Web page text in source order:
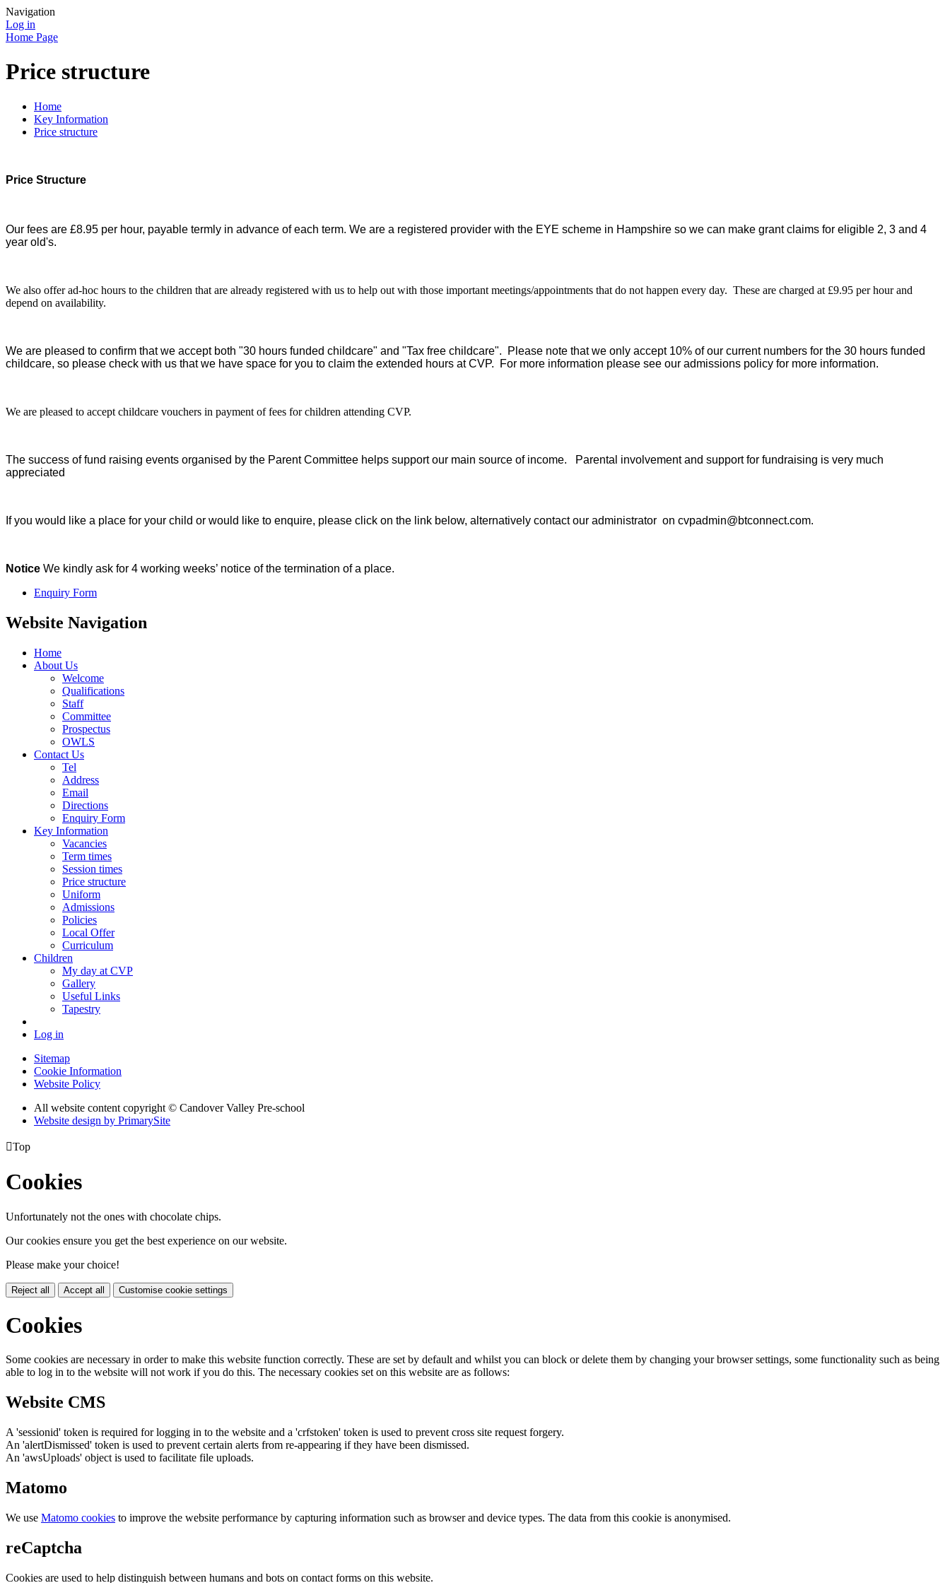
Navigation
Log in
Home Page
Price structure
Home
Key Information
Price structure
Price Structure
Our fees are £8.95 per hour, payable termly in advance of each term. We are a registered provider with the EYE scheme in Hampshire so we can make grant claims for eligible 2, 3 and 4
year old's.
We also offer ad-hoc hours to the children that are already registered with us to help out with those important meetings/appointments that do not happen every day. These are charged at £9.95 per hour and
depend on availability.
We are pleased to confirm that we accept both "30 hours funded childcare" and "Tax free childcare". Please note that we only accept 10% of our current numbers for the 30 hours funded
childcare, so please check with us that we have space for you to claim the extended hours at CVP. For more information please see our admissions policy for more information.
We are pleased to accept childcare vouchers in payment of fees for children attending CVP.
The success of fund raising events organised by the Parent Committee helps support our main source of income. Parental involvement and support for fundraising is very much
appreciated
If you would like a place for your child or would like to enquire, please click on the link below, alternatively contact our administrator on cvpadmin@btconnect.com.
Notice We kindly ask for 4 working weeks’ notice of the termination of a place.
Enquiry Form
Website Navigation
Home
About Us
Welcome
Qualifications
Staff
Committee
Prospectus
OWLS
Contact Us
Tel
Address
Email
Directions
Enquiry Form
Key Information
Vacancies
Term times
Session times
Price structure
Uniform
Admissions
Policies
Local Offer
Curriculum
Children
My day at CVP
Gallery
Useful Links
Tapestry
Log in
Sitemap
Cookie Information
Website Policy
All website content copyright © Candover Valley Pre-school
Website design by PrimarySite
Top
Cookies
Unfortunately not the ones with chocolate chips.
Our cookies ensure you get the best experience on our website.
Please make your choice!
Reject all Accept all Customise cookie settings
Cookies
Some cookies are necessary in order to make this website function correctly. These are set by default and whilst you can block or delete them by changing your browser settings, some functionality such as being
able to log in to the website will not work if you do this. The necessary cookies set on this website are as follows:
Website CMS
A 'sessionid' token is required for logging in to the website and a 'crfstoken' token is used to prevent cross site request forgery.
An 'alertDismissed' token is used to prevent certain alerts from re-appearing if they have been dismissed.
An 'awsUploads' object is used to facilitate file uploads.
Matomo
We use Matomo cookies to improve the website performance by capturing information such as browser and device types. The data from this cookie is anonymised.
reCaptcha
Cookies are used to help distinguish between humans and bots on contact forms on this website.